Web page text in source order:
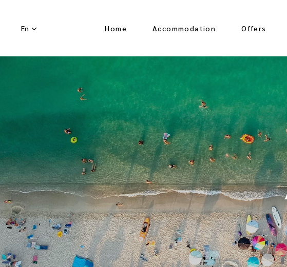
En Home Accommodation
Overview
Superior Room Pool
View
Junior Suite Pool
View
Senior Suite Pool
View
Senior Lofted Suite
Pool View
Offers